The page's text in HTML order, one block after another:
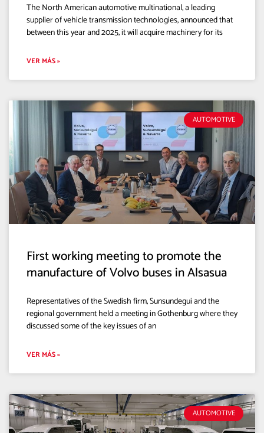
The North American automotive multinational, a leading
supplier of vehicle transmission technologies, announced that
between this year and 2025, it will acquire machinery for its
VER MÁS »
AUTOMOTIVE
First working meeting to promote the
manufacture of Volvo buses in Alsasua
Representatives of the Swedish firm, Sunsundegui and the
regional government held a meeting in Gothenburg where they
discussed some of the key issues of an
VER MÁS »
AUTOMOTIVE